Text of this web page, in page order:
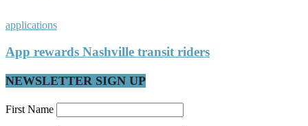
applications
App rewards Nashville transit riders
NEWSLETTER SIGN UP
First Name